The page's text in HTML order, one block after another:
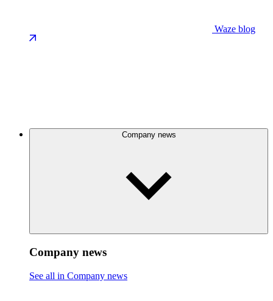
Waze blog
Company news
Company news
See all in Company news